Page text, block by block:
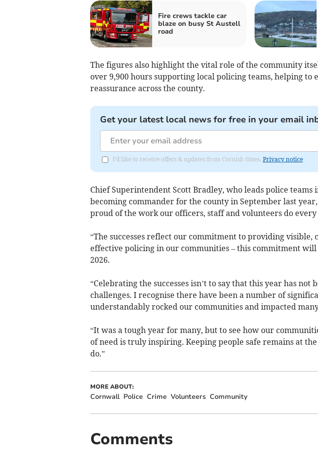
Fire crews tackle car
blaze on busy St Austell
road
The figures also highlight the vital role of the community
over 9,900 hours supporting local policing teams, helping to
reassurance across the county.
Get your latest local news for free in your email
I'd like to receive offers & updates from Cornish times. Privacy notice
Chief Superintendent Scott Bradley, who leads police teams
becoming commander for the county in September last
proud of the work our officers, staff and volunteers do every
“The successes reflect our commitment to providing visible,
effective policing in our communities – this commitment
2026.
“Celebrating the successes isn’t to say that this year has not
challenges. I recognise there have been a number of
understandably rocked our communities and impacted
“It was a tough year for many, but to see how our
of need is truly inspiring. Keeping people safe remains at
do.”
MORE ABOUT:
Cornwall Police Crime Volunteers Community
Comments